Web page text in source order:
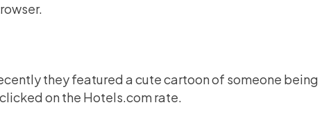
they featured a cute cartoon of someone being
on the Hotels.com rate.